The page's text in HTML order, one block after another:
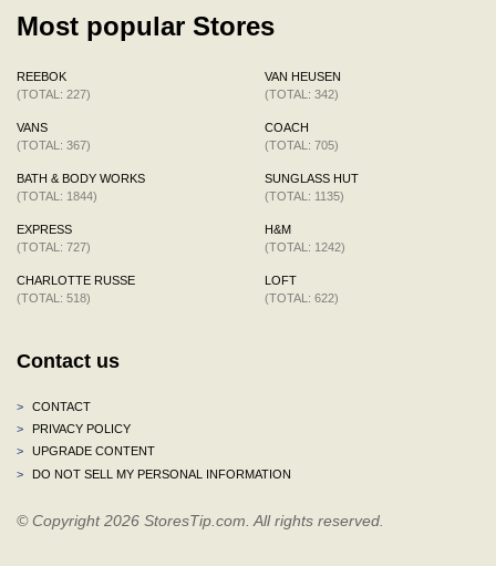
Most popular Stores
REEBOK
(TOTAL: 227)
VANS
(TOTAL: 367)
BATH & BODY WORKS
(TOTAL: 1844)
EXPRESS
(TOTAL: 727)
CHARLOTTE RUSSE
(TOTAL: 518)
VAN HEUSEN
(TOTAL: 342)
COACH
(TOTAL: 705)
SUNGLASS HUT
(TOTAL: 1135)
H&M
(TOTAL: 1242)
LOFT
(TOTAL: 622)
Contact us
>
CONTACT
>
PRIVACY POLICY
>
UPGRADE CONTENT
>
DO NOT SELL MY PERSONAL INFORMATION
© Copyright 2026 StoresTip.com. All rights reserved.